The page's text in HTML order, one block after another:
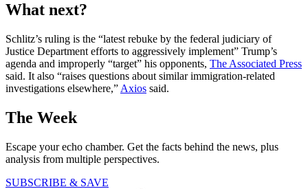
What next?
Schlitz’s ruling is the “latest rebuke by the federal judiciary of
Justice Department efforts to aggressively implement” Trump’s
agenda and improperly “target” his opponents, The Associated Press
said. It also “raises questions about similar immigration-related
investigations elsewhere,” Axios said.
The Week
Escape your echo chamber. Get the facts behind the news, plus
analysis from multiple perspectives.
SUBSCRIBE & SAVE